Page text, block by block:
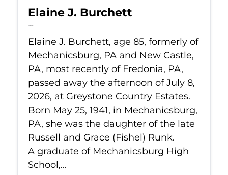
Elaine J. Burchett
Jul 8, 2026
Elaine J. Burchett, age 85, formerly of
Mechanicsburg, PA and New Castle,
PA, most recently of Fredonia, PA,
passed away the afternoon of July 8,
2026, at Greystone Country Estates.
Born May 25, 1941, in Mechanicsburg,
PA, she was the daughter of the late
Russell and Grace (Fishel) Runk.
A graduate of Mechanicsburg High
School,...